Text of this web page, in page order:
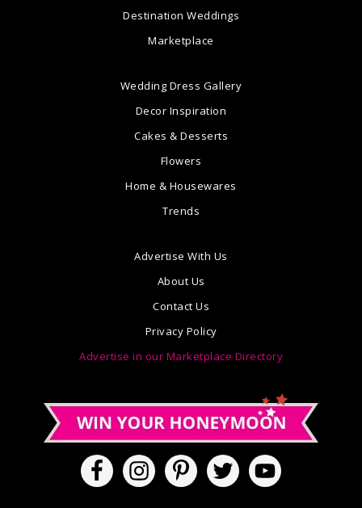
Destination Weddings
Marketplace
Wedding Dress Gallery
Decor Inspiration
Cakes & Desserts
Flowers
Home & Housewares
Trends
Advertise With Us
About Us
Contact Us
Privacy Policy
Advertise in our Marketplace Directory